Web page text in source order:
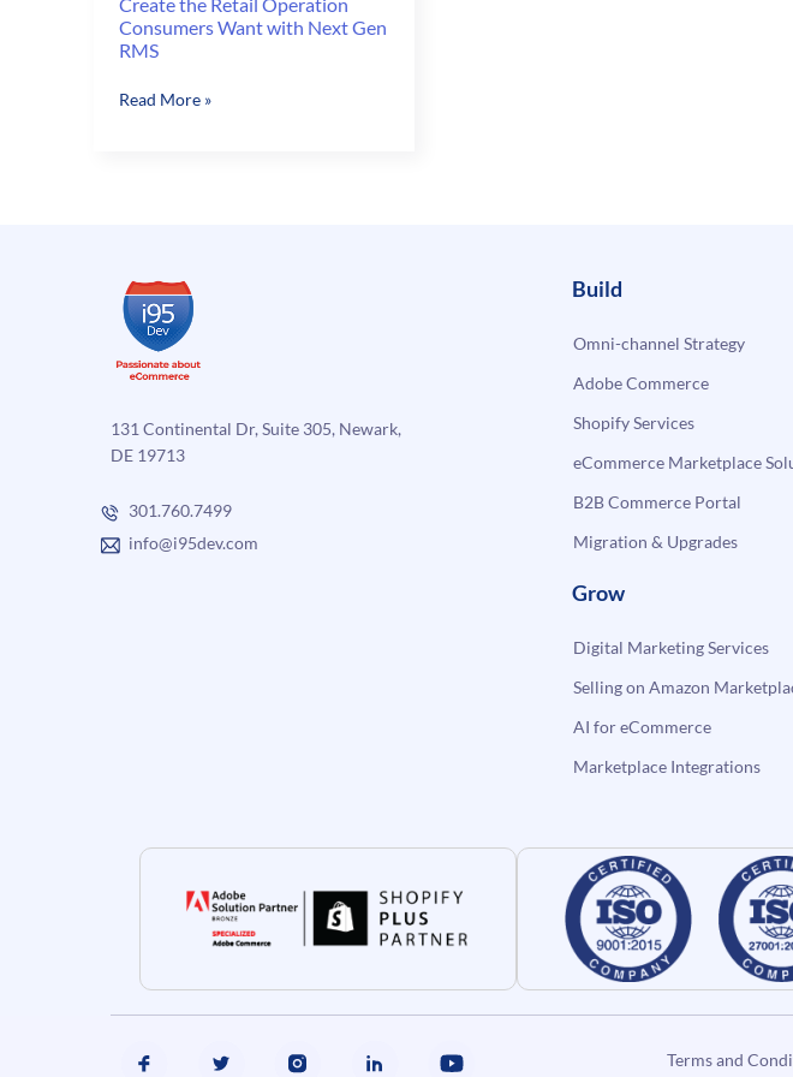
Consumers Want with Next Gen
RMS
Create
Next
Gen
RMS
Read More »
131 Continental Dr, Suite 305, Newark,
DE 19713
301.760.7499
info@i95dev.com
Build
Omni-channel Strategy
Adobe Commerce
Shopify Services
eCommerce Marketplace
B2B Commerce Portal
Migration & Upgrades
Grow
Digital Marketing Services
Selling on Amazon
AI for eCommerce
Marketplace Integrations
Terms and